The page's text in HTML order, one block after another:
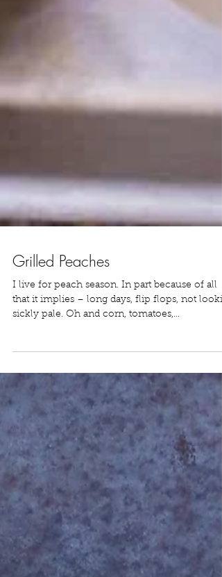
Grilled Peaches
I live for peach season. In part because of all
that it implies – long days, flip flops, not
sickly pale. Oh and corn, tomatoes,...